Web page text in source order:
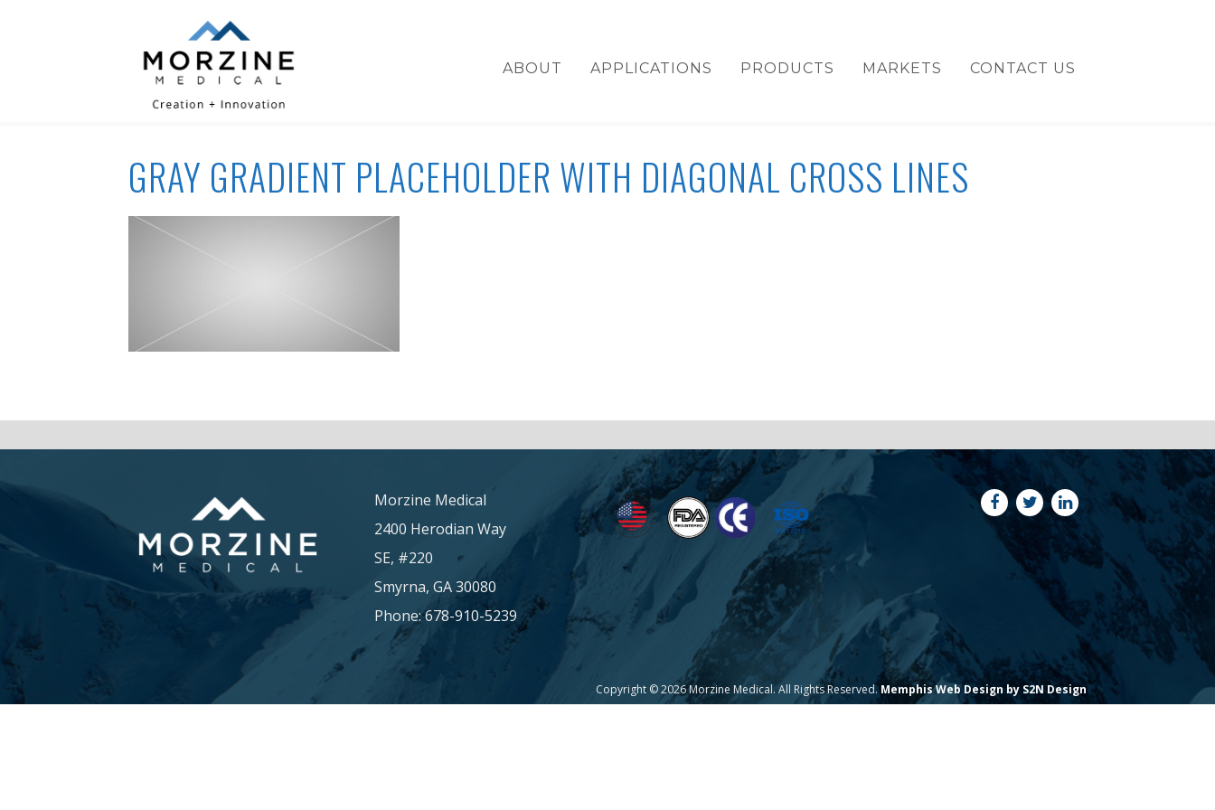
ABOUT APPLICATIONS PRODUCTS MARKETS CONTACT US
GRAY GRADIENT PLACEHOLDER WITH DIAGONAL CROSS LINES
Morzine Medical
2400 Herodian Way
SE, #220
Smyrna, GA 30080
Phone: 678-910-5239
Copyright © 2026 Morzine Medical. All Rights Reserved.Memphis Web Design by S2N Design